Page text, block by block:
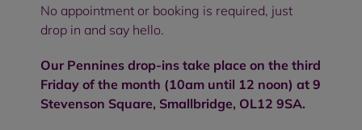
No appointment or booking is required, just
drop in and say hello.
Our Pennines drop-ins take place on the third
Friday of the month (10am until 12 noon) at 9
Stevenson Square, Smallbridge, OL12 9SA.